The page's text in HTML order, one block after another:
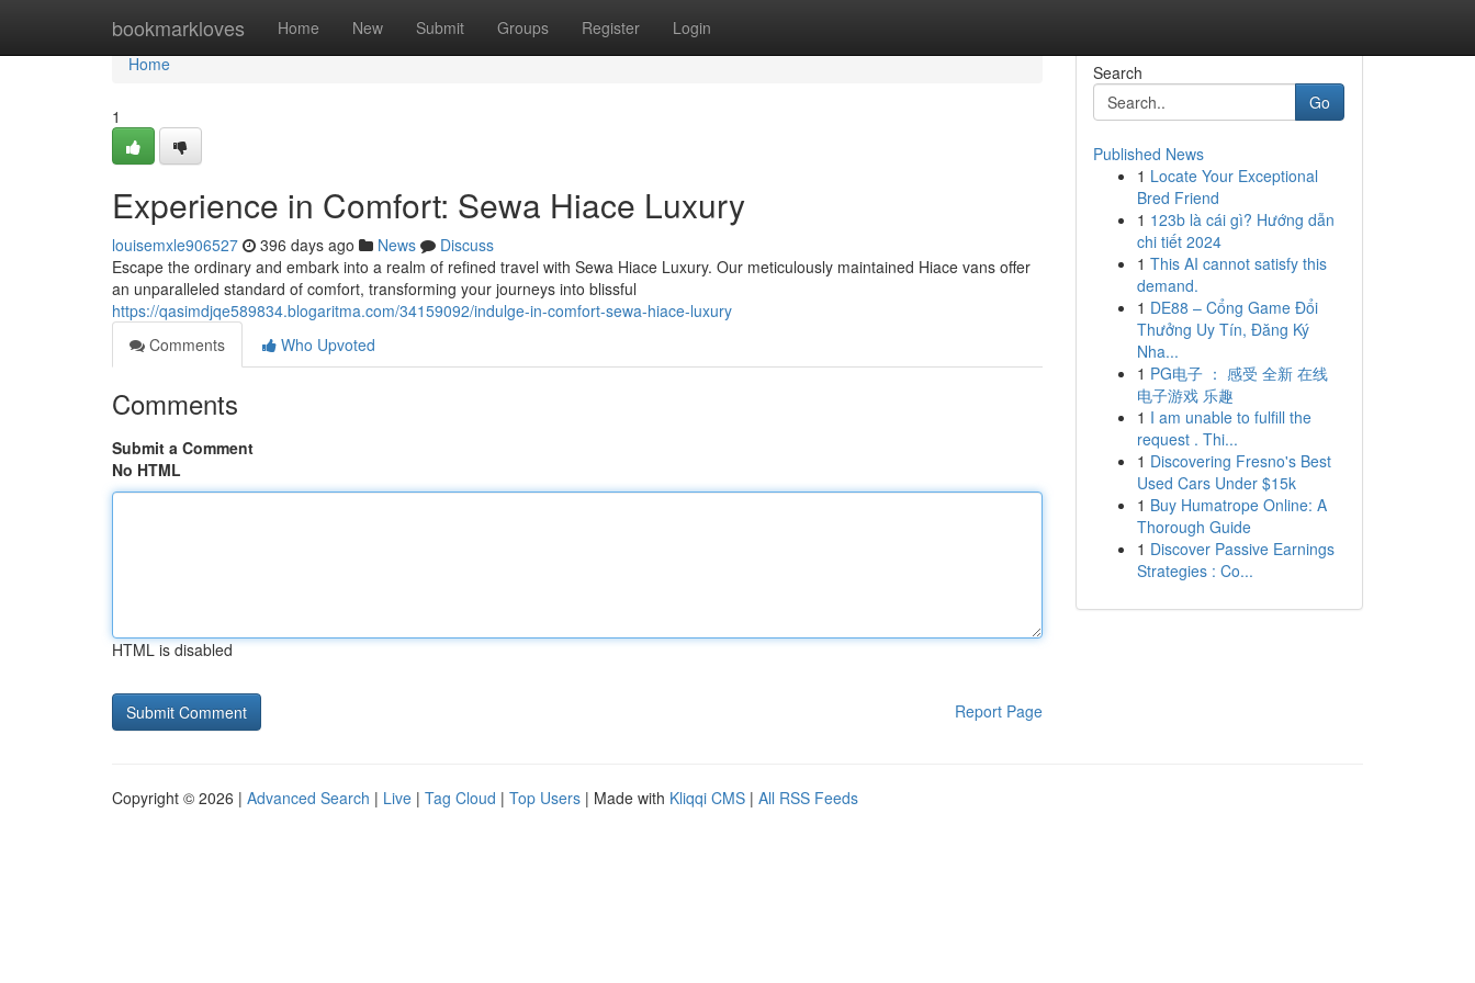
bookmarkloves Home New Submit Groups Register Login
Home
Home
1
Experience in Comfort: Sewa Hiace Luxury
louisemxle906527 396 days ago News
Discuss
Escape the ordinary and embark into a realm of refined travel with Sewa Hiace Luxury. Our meticulously maintained Hiace vans offer
an unparalleled standard of comfort, transforming your journeys into blissful
https://qasimdjqe589834.blogaritma.com/34159092/indulge-in-comfort-sewa-hiace-luxury
Comments
Who Upvoted
Comments
Submit a Comment
No HTML
HTML is disabled
Report Page
Search
Go
Published News
1 Locate Your Exceptional
Bred Friend
1 123b là cái gì? Hướng dẫn
chi tiết 2024
1 This AI cannot satisfy this
demand.
1 DE88 – Cổng Game Đổi
Thưởng Uy Tín, Đăng Ký
Nha...
1 PG电子 ： 感受 全新 在线
电子游戏 乐趣
1 I am unable to fulfill the
request . Thi...
1 Discovering Fresno's Best
Used Cars Under $15k
1 Buy Humatrope Online: A
Thorough Guide
1 Discover Passive Earnings
Strategies : Co...
Copyright © 2026 | Advanced Search | Live | Tag Cloud | Top Users | Made with Kliqqi CMS | All RSS Feeds